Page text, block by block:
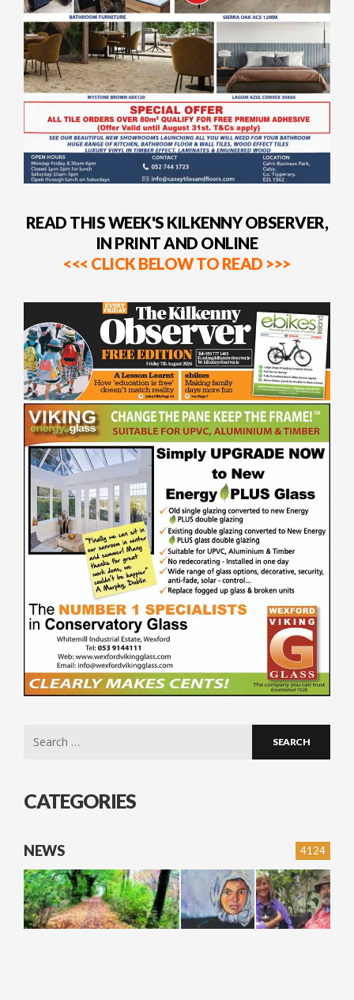
READ THIS WEEK'S KILKENNY OBSERVER,
IN PRINT AND ONLINE
<<< CLICK BELOW TO READ >>>
CATEGORIES
4124
NEWS